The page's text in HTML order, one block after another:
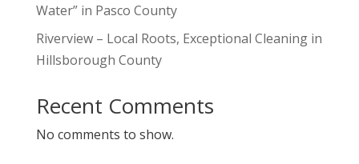
Water” in Pasco County
Riverview – Local Roots, Exceptional Cleaning in
Hillsborough County
Recent Comments
No comments to show.